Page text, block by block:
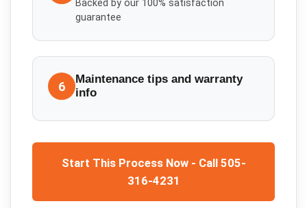
Backed by our 100% satisfaction
guarantee
6
Maintenance tips and warranty
info
Start This Process Now - Call 505-
316-4231